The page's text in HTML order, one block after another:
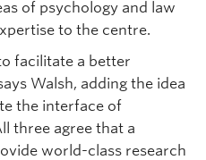
of psychology and law
to the centre.
facilitate a better
Walsh, adding the idea
the interface of
three agree that a
world-class research